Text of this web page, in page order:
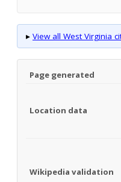
▸ View all West Virginia
Page generated
Location data
Wikipedia validation